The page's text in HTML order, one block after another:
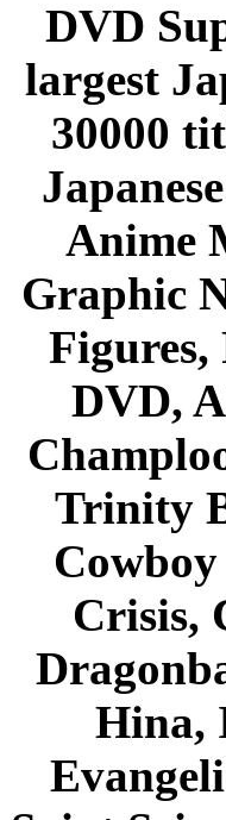
DVD
largest
30000
Anime
Graphic
Figures,
DVD,
Trinity
Crisis,
Hina,